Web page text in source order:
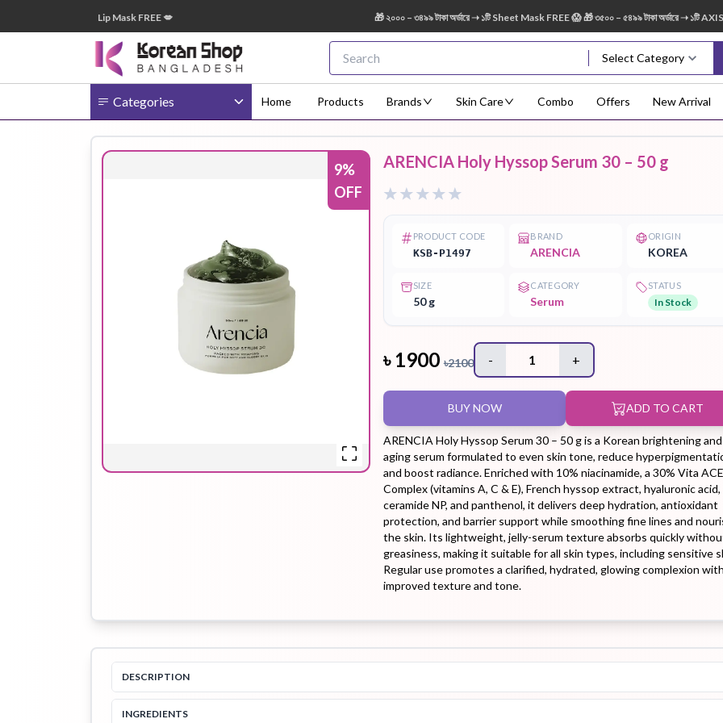
অর্ডারে ➝ ১টি Lip Mask FREE 💋 🎁 ২০০০ – ৩৪৯৯ টাকা অর্ডারে ➝ ১টি Sheet Mask FREE 😱 🎁 ৩৫০০ – ৫৪৯৯ টাকা অর্ডারে ➝ ১টি AXIS-Y
Select Category
Categories
Eye Cream Eye Patches Eye Serum Face Mist Face Pack
Hair Tonic
Hair
Treatment
Hand
Cream
Kit
Lip Tint
Makeup
Remover
Moisturizer Peeling Gel
Home Products Brands Skin Care Combo Offers New Arrival
9%
OFF
ARENCIA Holy Hyssop Serum 30 – 50 g
PRODUCT CODE
KSB-P1497
BRAND
ARENCIA
ORIGIN
KOREA
SIZE
50 g
CATEGORY
Serum
STATUS
In Stock
৳ 1900 ৳2100 - 1 +
BUY NOW ADD TO CART
ARENCIA Holy Hyssop Serum 30 – 50 g is a Korean brightening
aging serum formulated to even skin tone, reduce
and boost radiance. Enriched with 10% niacinamide, a 30% Vita ACE
Complex (vitamins A, C & E), French hyssop extract, hyaluronic acid,
ceramide NP, and panthenol, it delivers deep hydration, antioxidant
protection, and barrier support while smoothing fine lines and
the skin. Its lightweight, jelly-serum texture absorbs quickly
greasiness, making it suitable for all skin types, including sensitive
Regular use promotes a clarified, hydrated, glowing complexion with
improved texture and tone.
DESCRIPTION
INGREDIENTS